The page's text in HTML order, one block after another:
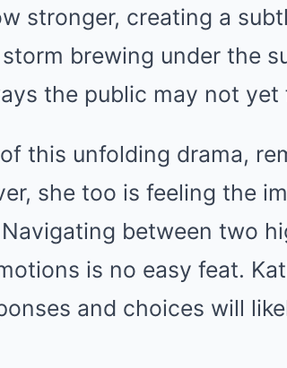
stronger, creating a
brewing under the
the public may not yet
this unfolding drama,
she too is feeling the
between two
is no easy feat.
and choices will